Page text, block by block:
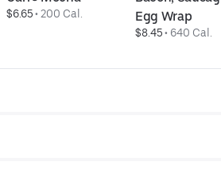
$6.65 • 200 Cal.
Egg Wrap
$8.45 • 640 Cal.